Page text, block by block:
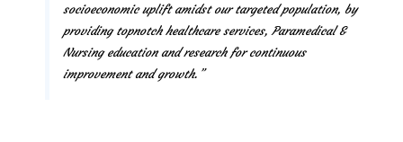
socioeconomic uplift amidst our targeted population, by
providing topnotch healthcare services, Paramedical &
Nursing education and research for continuous
improvement and growth.”